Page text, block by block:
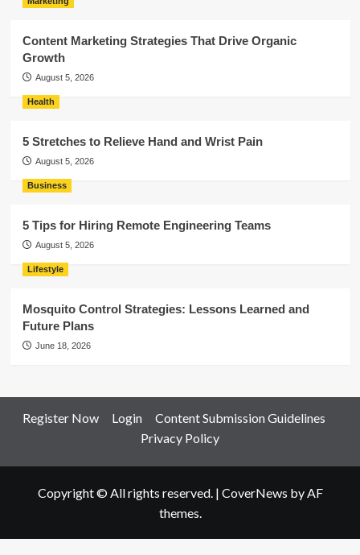
Content Marketing Strategies That Drive Organic
Growth
August 5, 2026
Health
5 Stretches to Relieve Hand and Wrist Pain
August 5, 2026
Business
5 Tips for Hiring Remote Engineering Teams
August 5, 2026
Lifestyle
Mosquito Control Strategies: Lessons Learned and
Future Plans
June 18, 2026
Register Now Login
Content Submission Guidelines
Privacy Policy
Copyright © All rights reserved. | CoverNews by AF
themes.